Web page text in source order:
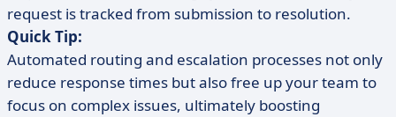
request is tracked from submission to resolution.
Quick Tip:
Automated routing and escalation processes not only
reduce response times but also free up your team to
focus on complex issues, ultimately boosting